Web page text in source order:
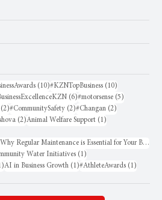
(10)10 posts
#KZNTopBusiness (10)
(6)6 posts
#motorsense (5)
(2)2 posts
#CommunitySafety (2)2 posts
#Changan (2)
(2)2 posts
Animal Welfare Support (1)
Annual Boiler Service Reminder: Why Regular Maintenance is Essential for Your Business
Water Initiatives (1)
1 post
AI in Business Growth (1)1 post
#AthleteAwards (1)